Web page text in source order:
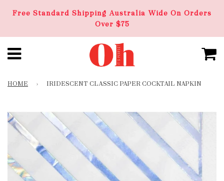
Free Standard Shipping Australia Wide On Orders
Over $75
HOME › IRIDESCENT CLASSIC PAPER COCKTAIL NAPKIN